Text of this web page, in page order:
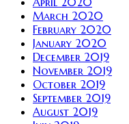
March 2020
February 2020
January 2020
December 2019
November 2019
October 2019
September 2019
August 2019